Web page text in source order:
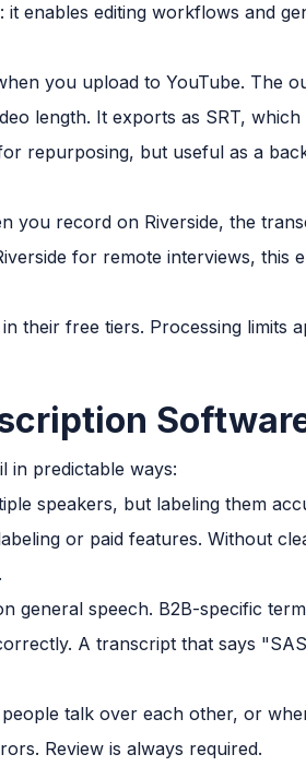
enables editing workflows and
you upload to YouTube. The
length. It exports as SRT, which
repurposing, but useful as a
you record on Riverside, the
for remote interviews, this
their free tiers. Processing limits
in predictable ways:
speakers, but labeling them
or paid features. Without
general speech. B2B-specific
A transcript that says
talk over each other, or
Review is always required.